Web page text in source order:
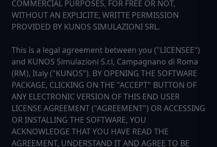
COMMERCIAL PURPOSES, FOR FREE OR NOT,
WITHOUT AN EXPLICITE, WRITTE PERMISSION
PROVIDED BY KUNOS SIMULAZIONI SRL.
This is a legal agreement between you ("LICENSEE")
and KUNOS Simulazioni S.r.l, Campagnano di Roma
(RM), Italy ("KUNOS"). BY OPENING THE SOFTWARE
PACKAGE, CLICKING ON THE "ACCEPT" BUTTON OF
ANY ELECTRONIC VERSION OF THIS END USER
LICENSE AGREEMENT ("AGREEMENT") OR ACCESSING
OR INSTALLING THE SOFTWARE, YOU
ACKNOWLEDGE THAT YOU HAVE READ THE
AGREEMENT, UNDERSTAND IT AND AGREE TO BE